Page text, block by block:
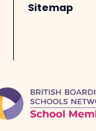
Sitemap